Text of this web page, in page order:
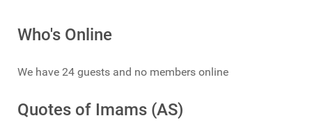
Who's Online
We have 24 guests and no members online
Quotes of Imams (AS)